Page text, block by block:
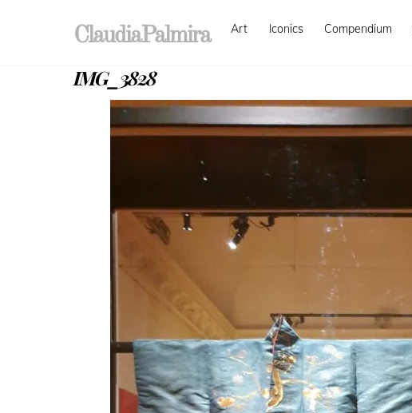
ClaudiaPalmira Art Iconics Compendium
IMG_3828